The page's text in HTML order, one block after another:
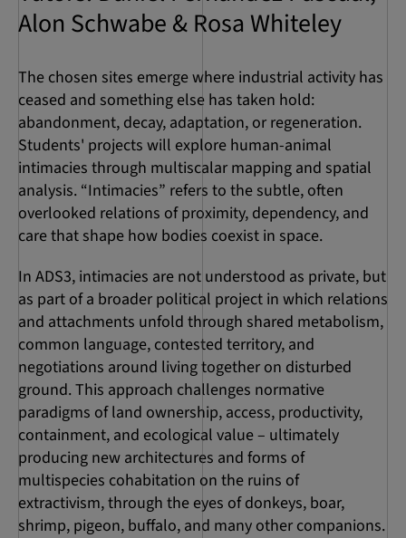
Alon Schwabe & Rosa Whiteley
The chosen sites emerge where industrial activity has
ceased and something else has taken hold:
abandonment, decay, adaptation, or regeneration.
Students' projects will explore human-animal
intimacies through multiscalar mapping and spatial
analysis. “Intimacies” refers to the subtle, often
overlooked relations of proximity, dependency, and
care that shape how bodies coexist in space.
In ADS3, intimacies are not understood as private, but
as part of a broader political project in which relations
and attachments unfold through shared metabolism,
common language, contested territory, and
negotiations around living together on disturbed
ground. This approach challenges normative
paradigms of land ownership, access, productivity,
containment, and ecological value – ultimately
producing new architectures and forms of
multispecies cohabitation on the ruins of
extractivism, through the eyes of donkeys, boar,
shrimp, pigeon, buffalo, and many other companions.